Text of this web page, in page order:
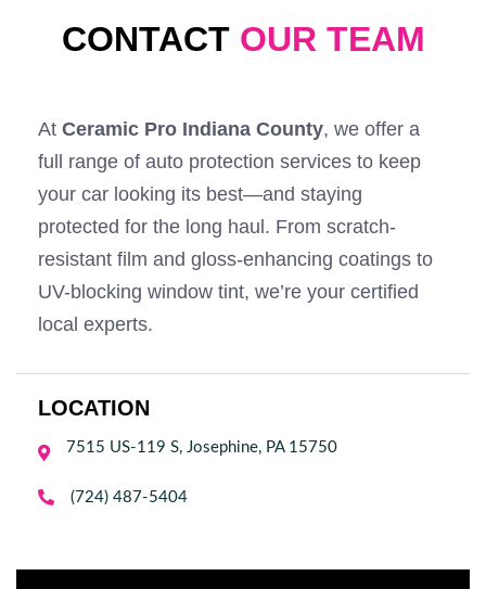
CONTACT OUR TEAM
At Ceramic Pro Indiana County, we offer a
full range of auto protection services to keep
your car looking its best—and staying
protected for the long haul. From scratch-
resistant film and gloss-enhancing coatings to
UV-blocking window tint, we’re your certified
local experts.
LOCATION
 7515 US-119 S, Josephine, PA 15750
 (724) 487-5404